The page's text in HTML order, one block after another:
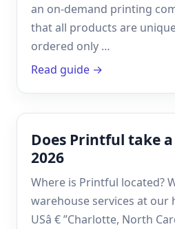
an on-demand printing
that all products are
ordered only …
Read guide →
Does Printful take
2026
Where is Printful located?
warehouse services at our
USâ € ”Charlotte, North